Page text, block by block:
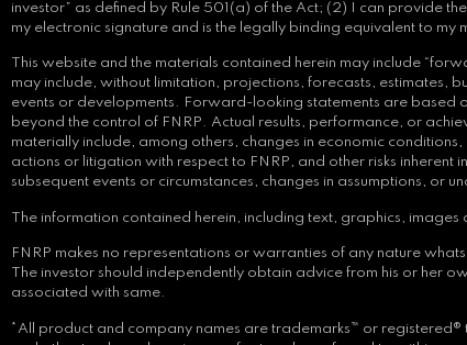
investor” as defined by Rule 501(a) of the Act; (2) I can provide
my electronic signature and is the legally binding equivalent to my
This website and the materials contained herein may include
may include, without limitation, projections, forecasts, estimates,
events or developments. Forward-looking statements are based
beyond the control of FNRP. Actual results, performance, or
materially include, among others, changes in economic
actions or litigation with respect to FNRP, and other risks
subsequent events or circumstances, changes in assumptions, or
The information contained herein, including text, graphics,
FNRP makes no representations or warranties of any nature
The investor should independently obtain advice from his or her
associated with same.
*All product and company names are trademarks™ or